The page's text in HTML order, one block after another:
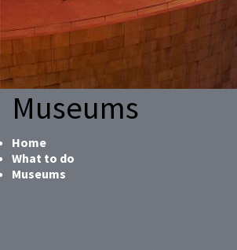
Museums
Home
What to do
Museums